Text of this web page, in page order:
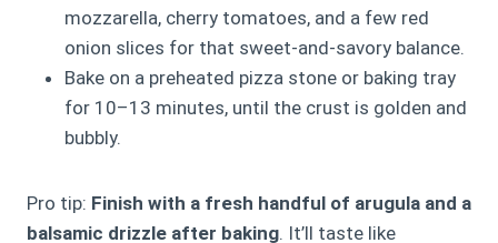
mozzarella, cherry tomatoes, and a few red
onion slices for that sweet-and-savory balance.
Bake on a preheated pizza stone or baking tray
for 10–13 minutes, until the crust is golden and
bubbly.
Pro tip: Finish with a fresh handful of arugula and a
balsamic drizzle after baking. It’ll taste like